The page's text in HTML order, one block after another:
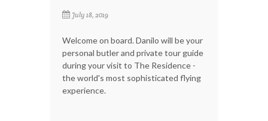
July 18, 2019
Welcome on board. Danilo will be your
personal butler and private tour guide
during your visit to The Residence -
the world's most sophisticated flying
experience.